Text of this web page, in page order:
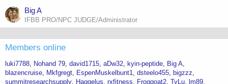
Big A
IFBB PRO/NPC JUDGE/Administrator
Members online
luki7788 Nohand 79 david1715 aDw32 kyin-peptide
Big A
blazencruise
Mkfgregt EspenMuskelbunt1 dsteelo455
bigzzz
summitresearchsupply
Haggelus rxfitness Froggoat2 TyLu
lm89